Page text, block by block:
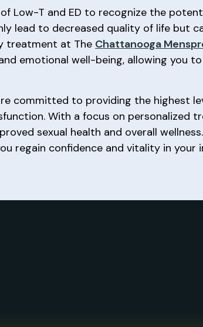
Low-T and ED to recognize the
lead to decreased quality of life but
treatment at The Chattanooga
emotional well-being, allowing you
committed to providing the highest
With a focus on personalized
sexual health and overall
regain confidence and vitality in your